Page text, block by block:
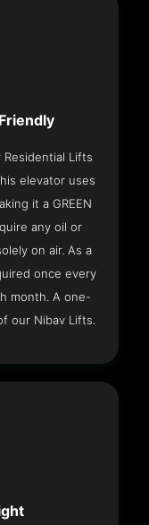
Residential Lifts
elevator uses
it a GREEN
any oil or
on air. As a
once every
month. A one-
our Nibav Lifts.